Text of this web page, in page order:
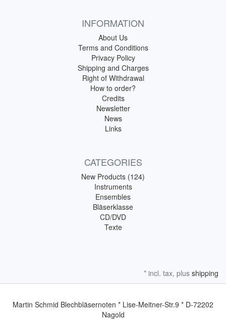
INFORMATION
About Us
Terms and Conditions
Privacy Policy
Shipping and Charges
Right of Withdrawal
How to order?
Credits
Newsletter
News
Links
CATEGORIES
New Products (124)
Instruments
Ensembles
Bläserklasse
CD/DVD
Texte
* incl. tax, plus shipping
Martin Schmid Blechbläsernoten * Lise-Meitner-Str.9 * D-72202
Nagold